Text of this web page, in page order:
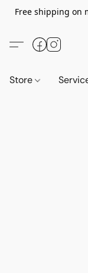
Free shipping on
Store